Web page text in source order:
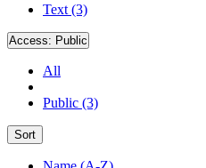
Text (3)
Access: Public
All
Public (3)
Sort